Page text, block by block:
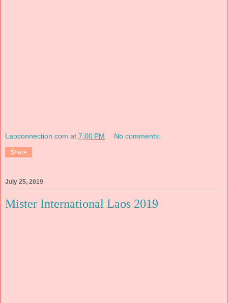
Laoconnection.com at 7:00 PM No comments:
Share
July 25, 2019
Mister International Laos 2019